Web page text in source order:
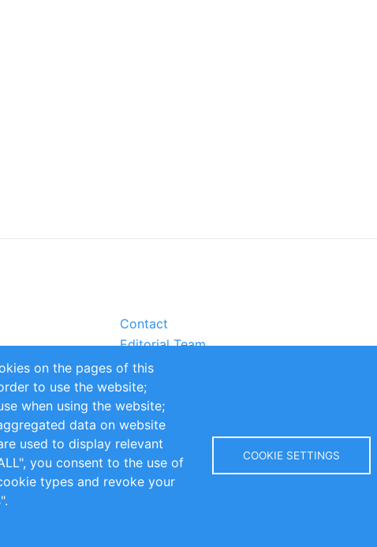
Contact
Editorial Team
Partners
Sustainability
Impressum
on the pages of this
to use the website;
when using the website;
data on website
used to display relevant
you consent to the use of
types and revoke your
COOKIE SETTINGS